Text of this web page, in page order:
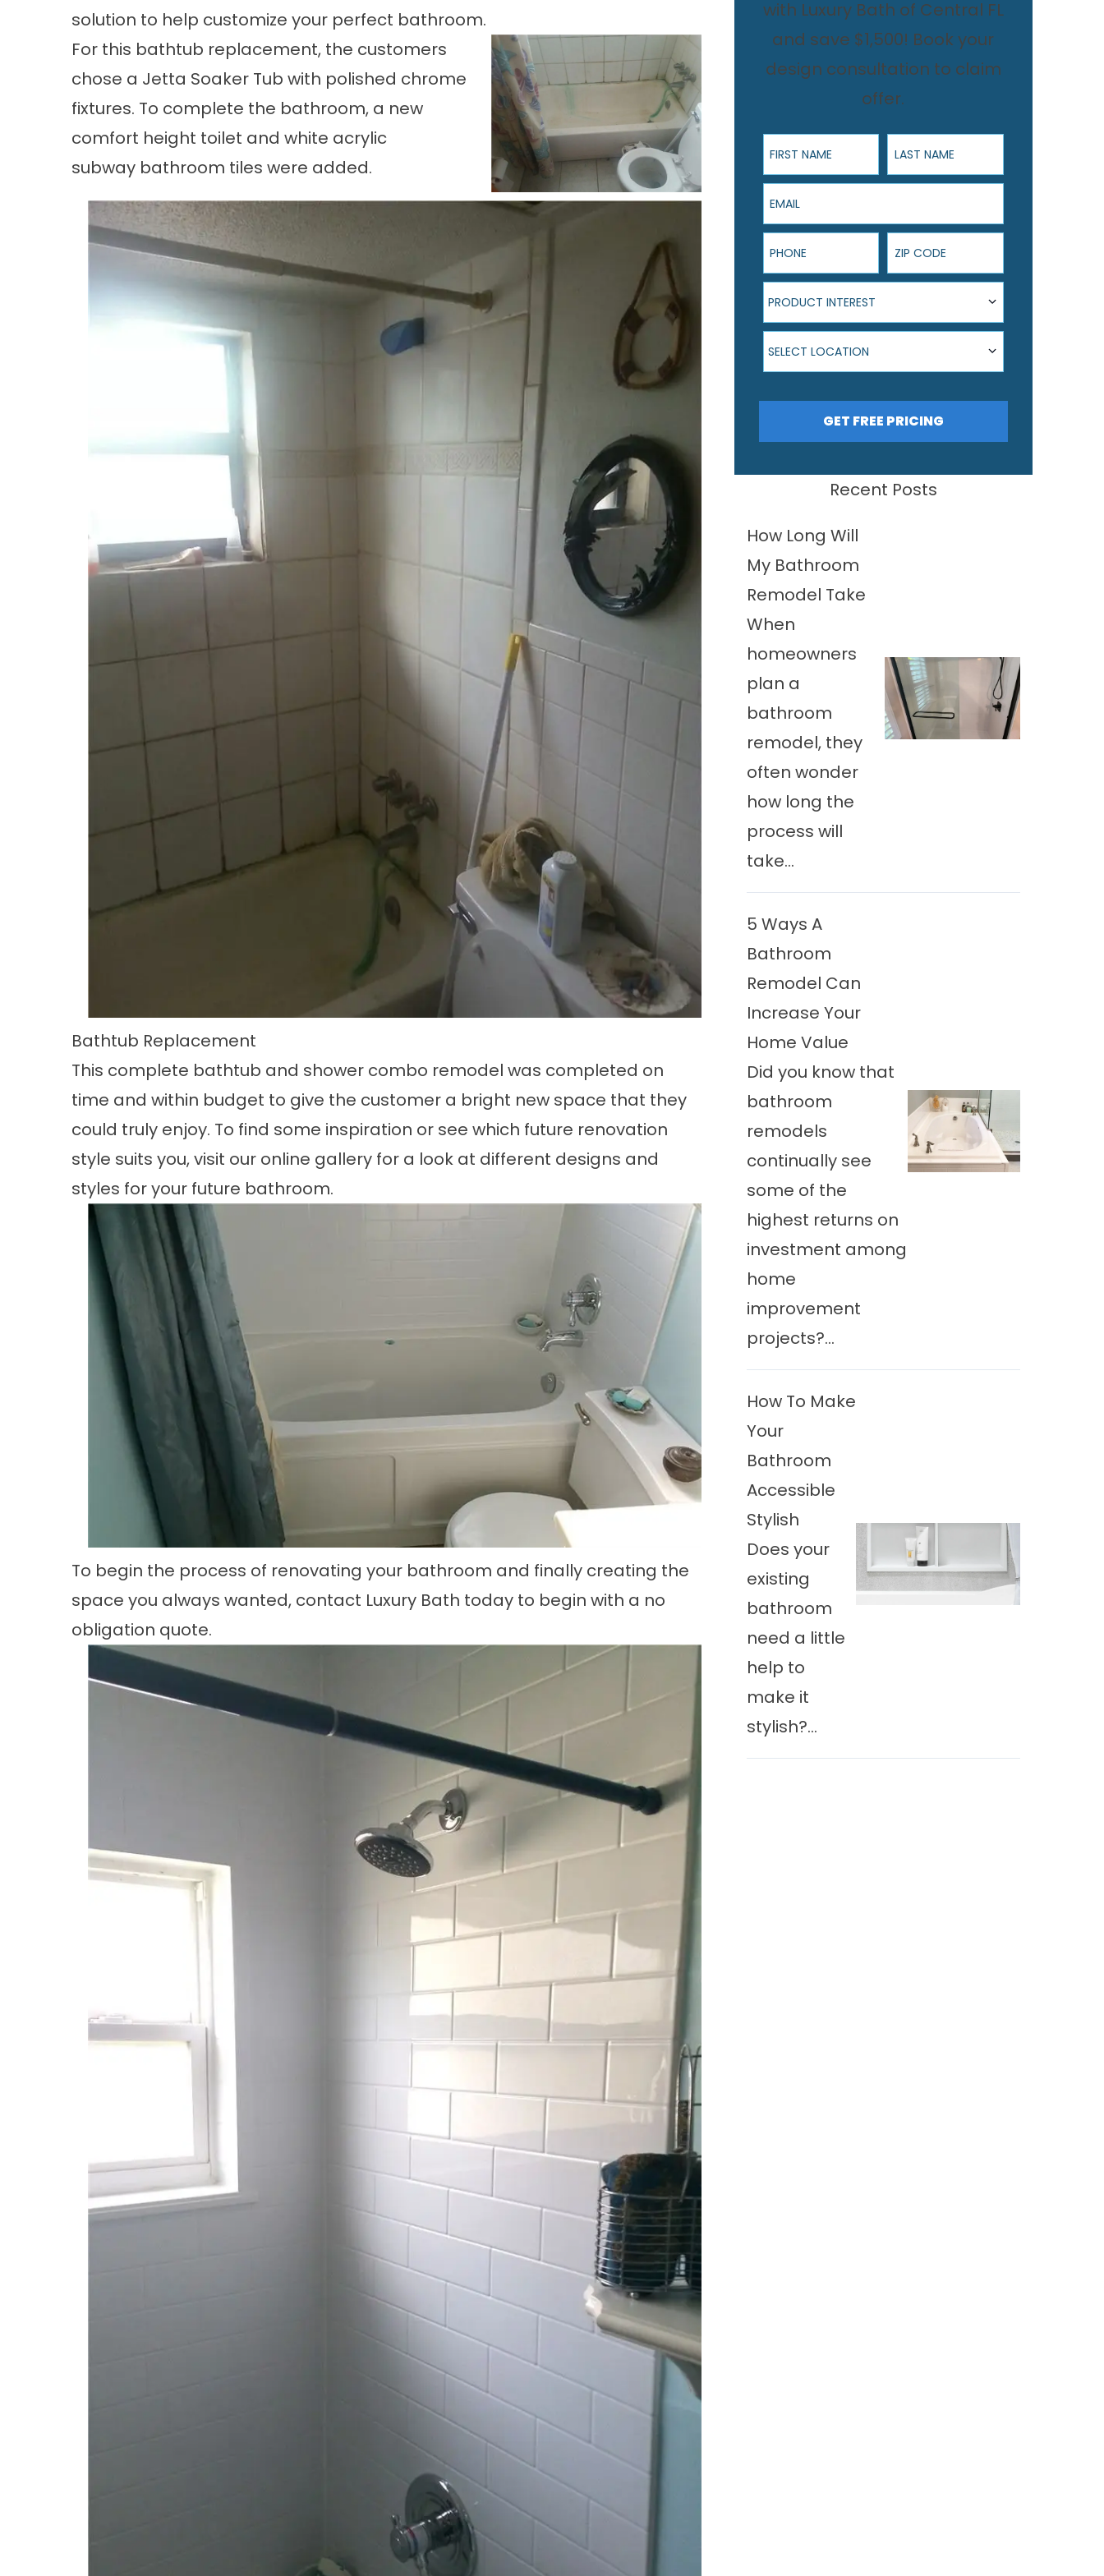
solution to help customize your perfect bathroom.
For this bathtub replacement, the customers
chose a Jetta Soaker Tub with polished chrome
fixtures. To complete the bathroom, a new
comfort height toilet and white acrylic
subway bathroom tiles were added.
Bathtub Replacement
This complete bathtub and shower combo remodel was completed on
time and within budget to give the customer a bright new space that they
could truly enjoy. To find some inspiration or see which future renovation
style suits you, visit our online gallery for a look at different designs and
styles for your future bathroom.
To begin the process of renovating your bathroom and finally creating the
space you always wanted, contact Luxury Bath today to begin with a no
obligation quote.
with Luxury Bath of Central FL
and save $1,500! Book your
design consultation to claim
offer.
First Name Last Name
Email
Phone ZIP Code
Product Interest
PRODUCT INTEREST
Select Location
SELECT LOCATION
GET FREE PRICING
Recent Posts
How Long Will
My Bathroom
Remodel Take
When
homeowners
plan a
bathroom
remodel, they
often wonder
how long the
process will
take...
5 Ways A
Bathroom
Remodel Can
Increase Your
Home Value
Did you know that
bathroom
remodels
continually see
some of the
highest returns on
investment among
home
improvement
projects?...
How To Make
Your
Bathroom
Accessible
Stylish
Does your
existing
bathroom
need a little
help to
make it
stylish?...